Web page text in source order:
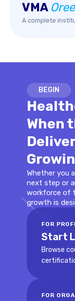
VMA
A complete
BEGIN
When
Whether you
next step or
workforce of
growth is
FOR
Start
Browse
FOR